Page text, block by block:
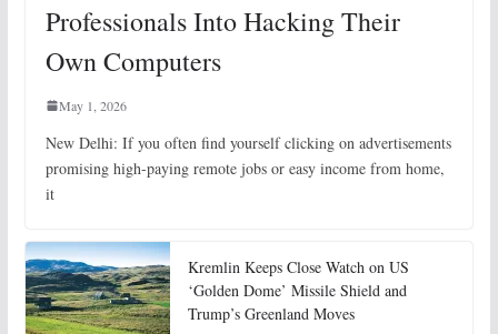
Professionals Into Hacking Their
Own Computers
May 1, 2026
New Delhi: If you often find yourself clicking on advertisements
promising high-paying remote jobs or easy income from home,
it
Kremlin Keeps Close Watch on US
‘Golden Dome’ Missile Shield and
Trump’s Greenland Moves